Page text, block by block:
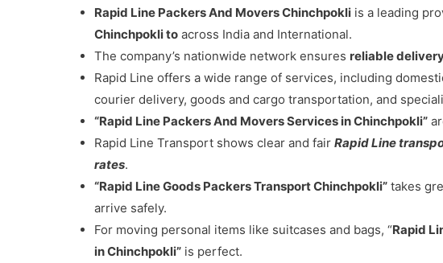
Rapid Line Packers And Movers Chinchpokli is a leading
Chinchpokli to across India and International.
The company’s nationwide network ensures reliable
Rapid Line offers a wide range of services, including
courier delivery, goods and cargo transportation, and
“Rapid Line Packers And Movers Services in Chinchpokli”
Rapid Line Transport shows clear and fair Rapid Line
rates.
“Rapid Line Goods Packers Transport Chinchpokli” takes
arrive safely.
For moving personal items like suitcases and bags, “Rapid
in Chinchpokli” is perfect.